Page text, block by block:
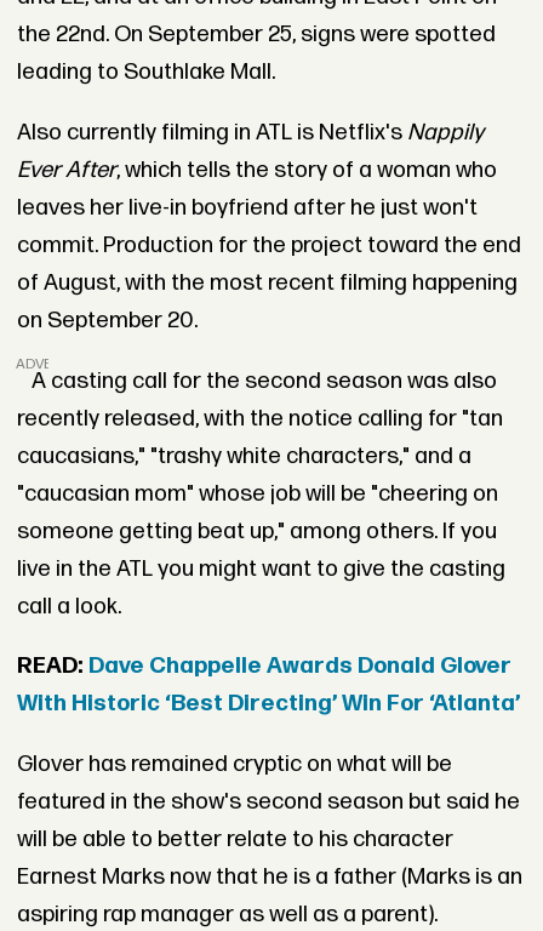
the 22nd. On September 25, signs were spotted
leading to Southlake Mall.
Also currently filming in ATL is Netflix's Nappily
Ever After, which tells the story of a woman who
leaves her live-in boyfriend after he just won't
commit. Production for the project toward the end
of August, with the most recent filming happening
on September 20.
ADVERTISEMENT
A casting call for the second season was also
recently released, with the notice calling for "tan
caucasians," "trashy white characters," and a
"caucasian mom" whose job will be "cheering on
someone getting beat up," among others. If you
live in the ATL you might want to give the casting
call a look.
READ: Dave Chappelle Awards Donald Glover
With Historic ‘Best Directing’ Win For ‘Atlanta’
Glover has remained cryptic on what will be
featured in the show's second season but said he
will be able to better relate to his character
Earnest Marks now that he is a father (Marks is an
aspiring rap manager as well as a parent).